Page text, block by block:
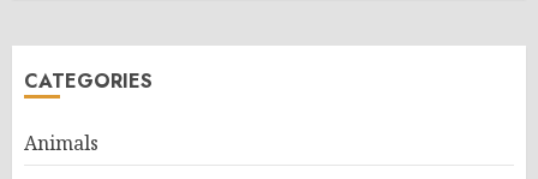
CATEGORIES
Animals